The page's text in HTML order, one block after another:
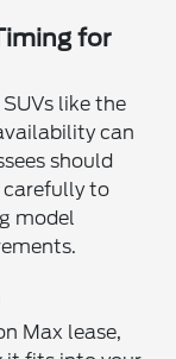
for
like the
can
should
to
model
Max lease,